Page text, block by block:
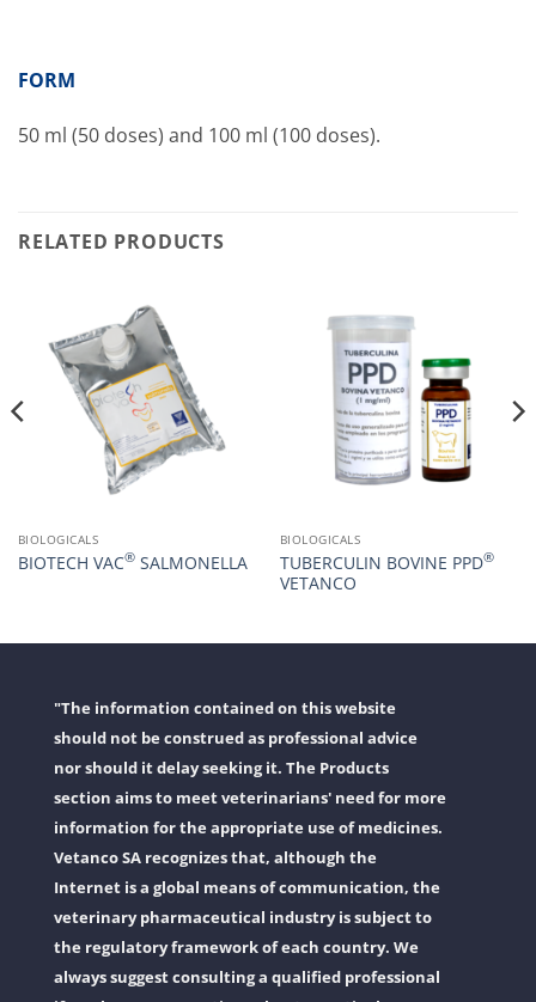
FORM
50 ml (50 doses) and 100 ml (100 doses).
RELATED PRODUCTS
BIOLOGICALS
BIOTECH VAC®SALMONELLA
BIOLOGICALS
TUBERCULIN BOVINE PPD®
VETANCO
"The information contained on this website
should not be construed as professional advice
nor should it delay seeking it. The Products
section aims to meet veterinarians' need for more
information for the appropriate use of medicines.
Vetanco SA recognizes that, although the
Internet is a global means of communication, the
veterinary pharmaceutical industry is subject to
the regulatory framework of each country. We
always suggest consulting a qualified professional